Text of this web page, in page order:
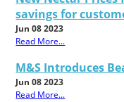
savings for
Jun 08 2023
Read More...
M&S Introduces
Jun 08 2023
Read More...